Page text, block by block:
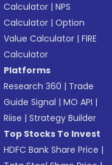
Calculator |NPS
Calculator |Option
Value Calculator |FIRE
Calculator
Platforms
Research 360 | Trade
Guide Signal |MO API |
Riise |Strategy Builder
Top Stocks To Invest
HDFC Bank Share Price |